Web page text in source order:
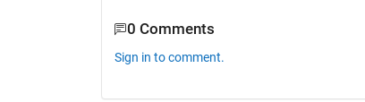
0 Comments
Sign in to comment.